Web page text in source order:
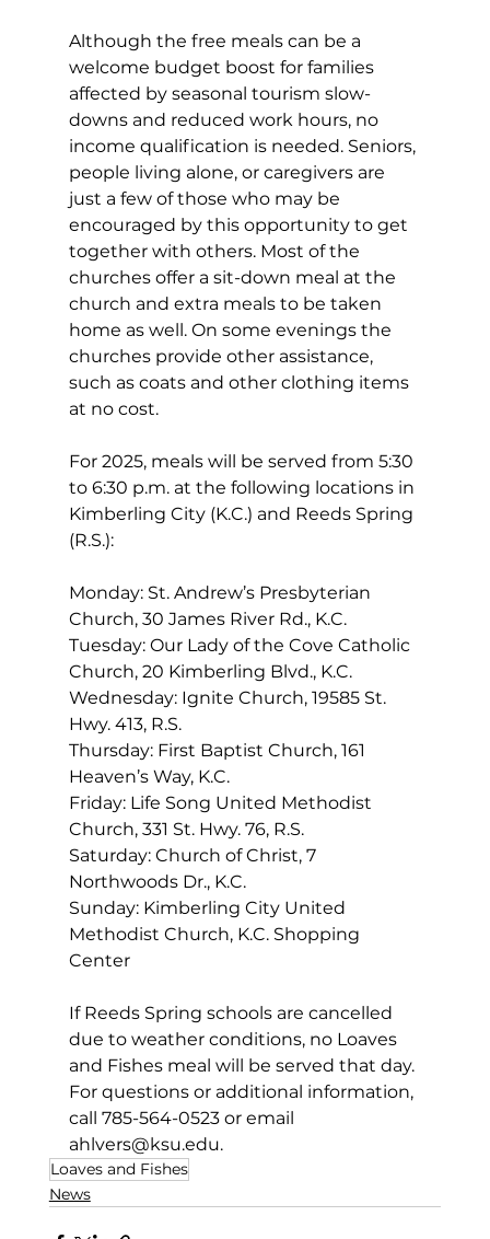
Although the free meals can be a
welcome budget boost for families
affected by seasonal tourism slow-
downs and reduced work hours, no
income qualification is needed. Seniors,
people living alone, or caregivers are
just a few of those who may be
encouraged by this opportunity to get
together with others. Most of the
churches offer a sit-down meal at the
church and extra meals to be taken
home as well. On some evenings the
churches provide other assistance,
such as coats and other clothing items
at no cost.
For 2025, meals will be served from 5:30
to 6:30 p.m. at the following locations in
Kimberling City (K.C.) and Reeds Spring
(R.S.):
Monday: St. Andrew’s Presbyterian
Church, 30 James River Rd., K.C.
Tuesday: Our Lady of the Cove Catholic
Church, 20 Kimberling Blvd., K.C.
Wednesday: Ignite Church, 19585 St.
Hwy. 413, R.S.
Thursday: First Baptist Church, 161
Heaven’s Way, K.C.
Friday: Life Song United Methodist
Church, 331 St. Hwy. 76, R.S.
Saturday: Church of Christ, 7
Northwoods Dr., K.C.
Sunday: Kimberling City United
Methodist Church, K.C. Shopping
Center
If Reeds Spring schools are cancelled
due to weather conditions, no Loaves
and Fishes meal will be served that day.
For questions or additional information,
call 785-564-0523 or email
ahlvers@ksu.edu.
Loaves and Fishes
News